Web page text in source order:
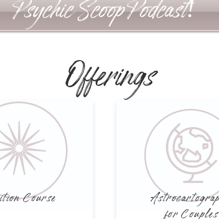
Offerings
Course
for Couples
Psychic Scoop Podcast!